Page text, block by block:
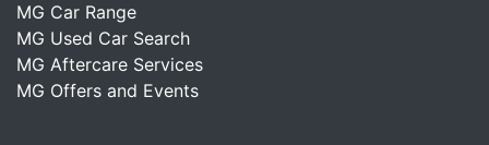
MG Car Range
MG Used Car Search
MG Aftercare Services
MG Offers and Events